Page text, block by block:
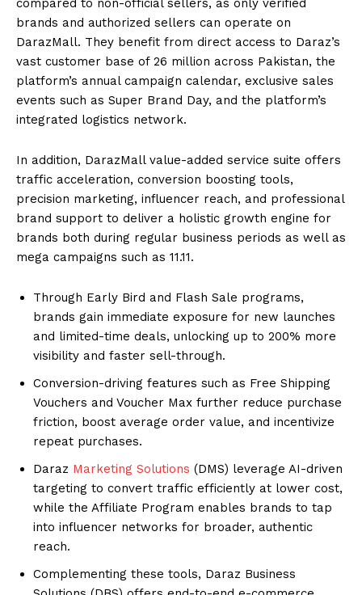
brands and authorized sellers can operate on
DarazMall. They benefit from direct access to Daraz’s
vast customer base of 26 million across Pakistan, the
platform’s annual campaign calendar, exclusive sales
events such as Super Brand Day, and the platform’s
integrated logistics network.
In addition, DarazMall value-added service suite offers
traffic acceleration, conversion boosting tools,
precision marketing, influencer reach, and professional
brand support to deliver a holistic growth engine for
brands both during regular business periods as well as
mega campaigns such as 11.11.
Through Early Bird and Flash Sale programs,
brands gain immediate exposure for new launches
and limited-time deals, unlocking up to 200% more
visibility and faster sell-through.
Conversion-driving features such as Free Shipping
Vouchers and Voucher Max further reduce purchase
friction, boost average order value, and incentivize
repeat purchases.
Daraz Marketing Solutions (DMS) leverage AI-driven
targeting to convert traffic efficiently at lower cost,
while the Affiliate Program enables brands to tap
into influencer networks for broader, authentic
reach.
Complementing these tools, Daraz Business